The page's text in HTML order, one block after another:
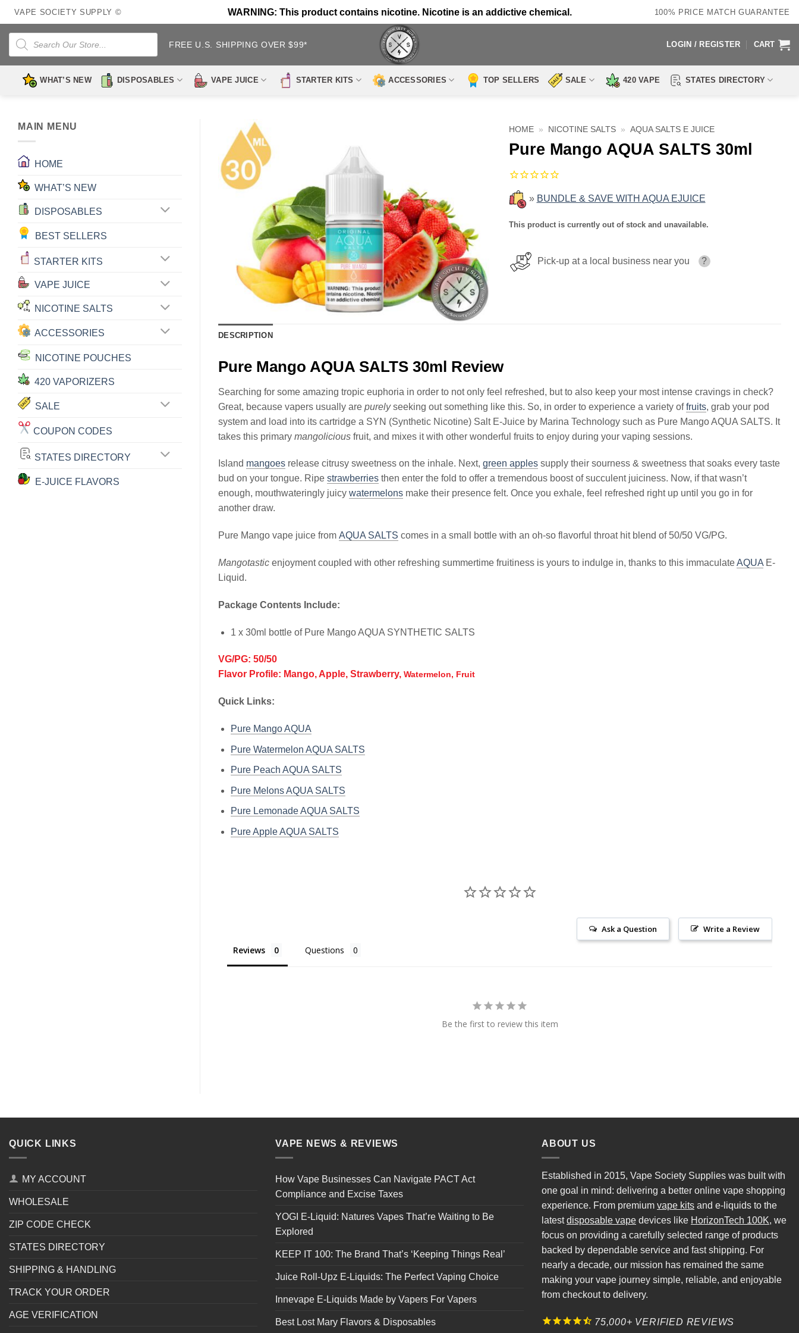
Skip
to
content
VAPE SOCIETY SUPPLY © WARNING: This product contains nicotine. Nicotine is an addictive chemical. 100% PRICE MATCH GUARANTEE
Products
search
FREE U.S. SHIPPING OVER $99* LOGIN / REGISTER CART
WHAT’S NEW DISPOSABLES VAPE JUICE STARTER KITS ACCESSORIES TOP SELLERS SALE 420 VAPE STATES DIRECTORY
MAIN MENU
HOME
WHAT’S NEW
DISPOSABLES
BEST SELLERS
STARTER KITS
VAPE JUICE
NICOTINE SALTS
ACCESSORIES
NICOTINE POUCHES
420 VAPORIZERS
SALE
COUPON CODES
STATES DIRECTORY
E-JUICE FLAVORS
HOME » NICOTINE SALTS » AQUA SALTS E JUICE
Pure Mango AQUA SALTS 30ml
» BUNDLE & SAVE WITH AQUA EJUICE
This product is currently out of stock and unavailable.
Pick-up at a local business near you ?
DESCRIPTION
Pure Mango AQUA SALTS 30ml Review
Searching for some amazing tropic euphoria in order to not only feel refreshed, but to also keep your most intense cravings in check?
Great, because vapers usually are purelyseeking out something like this. So, in order to experience a variety offruits, grab your pod
system and load into its cartridge a SYN (Synthetic Nicotine) Salt E-Juice by Marina Technology such as Pure Mango AQUA SALTS. It
takes this primary mangolicious fruit, and mixes it with other wonderful fruits to enjoy during your vaping sessions.
Island mangoes release citrusy sweetness on the inhale. Next, green apples supply their sourness & sweetness that soaks every taste
bud on your tongue. Ripe strawberries then enter the fold to offer a tremendous boost of succulent juiciness. Now, if that wasn’t
enough, mouthwateringly juicy watermelons make their presence felt. Once you exhale, feel refreshed right up until you go in for
another draw.
Pure Mango vape juice from AQUA SALTS comes in a small bottle with an oh-so flavorful throat hit blend of 50/50 VG/PG.
Mangotastic enjoyment coupled with other refreshing summertime fruitiness is yours to indulge in, thanks to this immaculateAQUA E-
Liquid.
Package Contents Include:
1 x 30ml bottle of Pure Mango AQUA SYNTHETIC SALTS
VG/PG: 50/50
Flavor Profile: Mango, Apple, Strawberry, Watermelon, Fruit
Quick Links:
Pure Mango AQUA
Pure Watermelon AQUA SALTS
Pure Peach AQUA SALTS
Pure Melons AQUA SALTS
Pure Lemonade AQUA SALTS
Pure Apple AQUA SALTS
Write a Review
Ask a Question
Reviews Questions
Be the first to review this item
QUICK LINKS
MY ACCOUNT
WHOLESALE
ZIP CODE CHECK
STATES DIRECTORY
SHIPPING & HANDLING
TRACK YOUR ORDER
AGE VERIFICATION
VAPE NEWS & REVIEWS
How Vape Businesses Can Navigate PACT Act
Compliance and Excise Taxes
YOGI E-Liquid: Natures Vapes That’re Waiting to Be
Explored
KEEP IT 100: The Brand That’s ‘Keeping Things Real’
Juice Roll-Upz E-Liquids: The Perfect Vaping Choice
Innevape E-Liquids Made by Vapers For Vapers
Best Lost Mary Flavors & Disposables
ABOUT US
Established in 2015, Vape Society Supplies was built with
one goal in mind: delivering a better online vape shopping
experience. From premium vape kits and e-liquids to the
latestdisposable vape devices like HorizonTech 100K, we
focus on providing a carefully selected range of products
backed by dependable service and fast shipping. For
nearly a decade, our mission has remained the same
making your vape journey simple, reliable, and enjoyable
from checkout to delivery.
75,000+ VERIFIED REVIEWS